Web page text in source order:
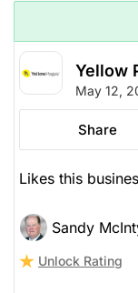
Yellow
May 12,
Share
Likes this
Sandy
Unlock Rating